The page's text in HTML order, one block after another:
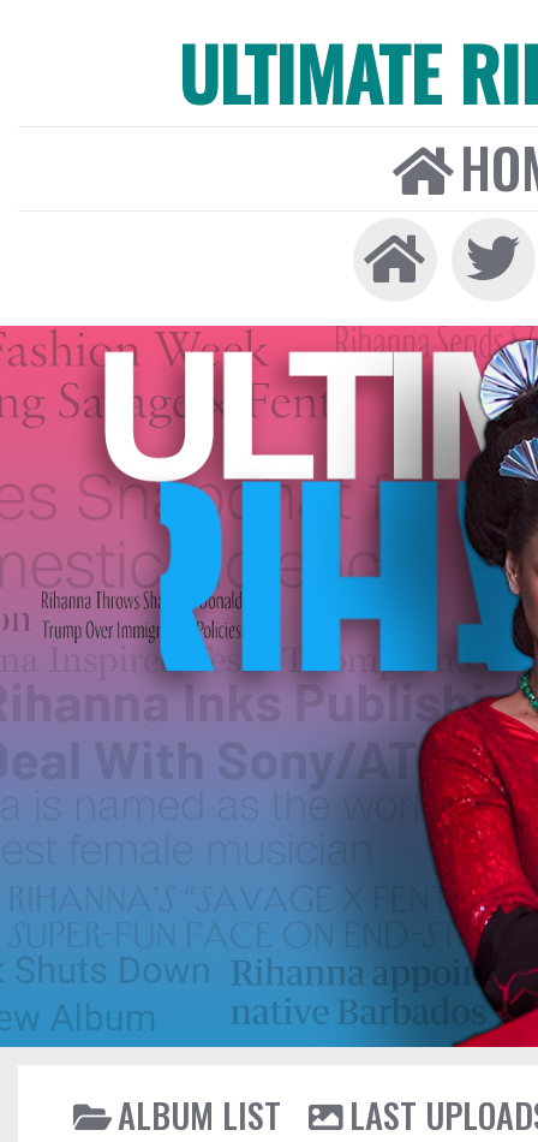
ULTIMATE
ALBUM LIST
LAST